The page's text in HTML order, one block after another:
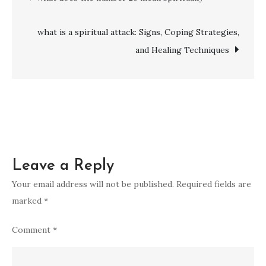
mean
spiritually
navigation
what is a spiritual attack: Signs, Coping Strategies,
and Healing Techniques
Leave a Reply
Your email address will not be published. Required fields are
marked *
Comment *